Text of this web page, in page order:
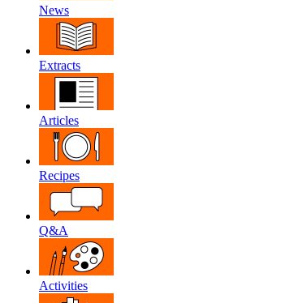
News
Extracts
Articles
Recipes
Q&A
Activities